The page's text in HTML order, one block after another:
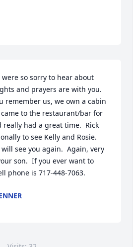
were so sorry to hear about
and prayers are with you.
remember us, we own a cabin
came to the restaurant/bar for
really had a great time.  Rick
to see Kelly and Rosie.
see you again.  Again, very
son.  If you ever want to
phone is 717-448-7063.